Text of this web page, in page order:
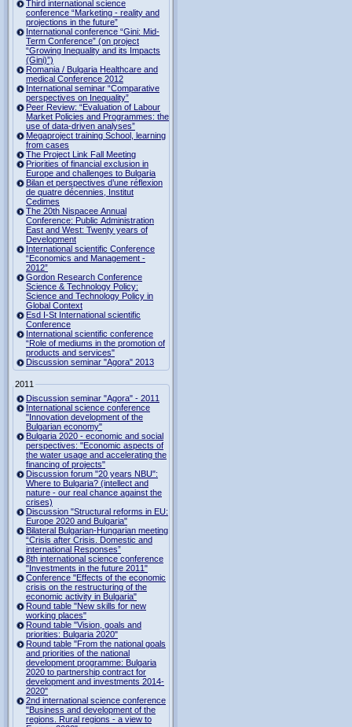
Third international science
conference “Marketing - reality and
projections in the future”
International conference “Gini: Mid-
Term Conference” (on project
“Growing Inequality and its Impacts
(Gini)”)
Romania / Bulgaria Healthcare and
medical Conference 2012
International seminar “Comparative
perspectives on Inequality”
Peer Review: “Evaluation of Labour
Market Policies and Programmes: the
use of data-driven analyses”
Megaproject training School, learning
from cases
The Project Link Fall Meeting
Priorities of financial exclusion in
Europe and challenges to Bulgaria
Bilan et perspectives d’une réflexion
de quatre décennies, Institut
Cedimes
The 20th Nispacee Annual
Conference: Public Administration
East and West: Twenty years of
Development
International scientific Conference
“Economics and Management -
2012”
Gordon Research Сonference
Science & Technology Policy:
Science and Technology Policy in
Global Context
Esd I-St International scientific
Conference
International scientific conference
“Role of mediums in the promotion of
products and services"
Discussion seminar "Agora" 2013
2011
Discussion seminar "Agora" - 2011
International science conference
"Innovation development of the
Bulgarian economy"
Bulgaria 2020 - economic and social
perspectives: "Economic aspects of
the water usage and accelerating the
financing of projects"
Discussion forum "20 years NBU":
Where to Bulgaria? (intellect and
nature - our real chance against the
crises)
Discussion "Structural reforms in EU:
Europe 2020 and Bulgaria"
Bilateral Bulgarian-Hungarian meeting
“Crisis after Crisis. Domestic and
international Responses”
8th international science conference
"Investments in the future 2011"
Conference "Effects of the economic
crisis on the restructuring of the
economic activity in Bulgaria"
Round table "New skills for new
working places"
Round table "Vision, goals and
priorities: Bulgaria 2020"
Round table "From the national goals
and priorities of the national
development programme: Bulgaria
2020 to partnership contract for
development and investments 2014-
2020"
2nd international science conference
"Business and development of the
regions. Rural regions - a view to